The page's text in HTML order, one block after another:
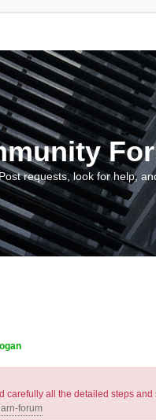
requests, look for help,
carefully all the detailed steps
forum